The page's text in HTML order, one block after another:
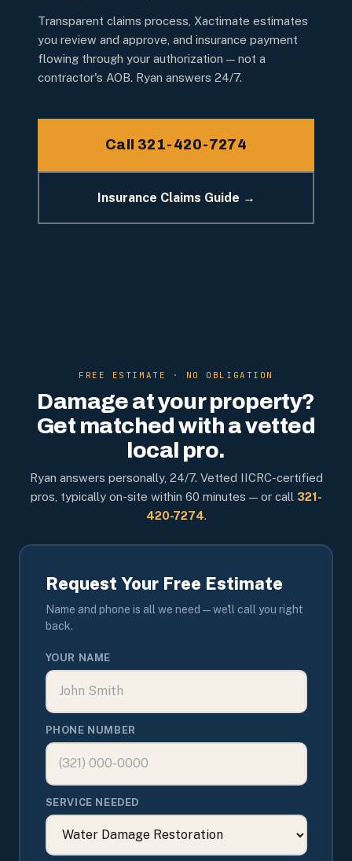
Transparent claims process, Xactimate estimates
you review and approve, and insurance payment
flowing through your authorization — not a
contractor's AOB. Ryan answers 24/7.
Call 321-420-7274
Insurance Claims Guide →
FREE ESTIMATE · NO OBLIGATION
Damage at your property?
Get matched with a vetted
local pro.
Ryan answers personally, 24/7. Vetted IICRC-certified
pros, typically on-site within 60 minutes — or call 321-
420-7274.
Request Your Free Estimate
Name and phone is all we need — we'll call you right
back.
YOUR NAME
PHONE NUMBER
SERVICE NEEDED